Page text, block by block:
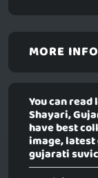
MORE
You can
Shayari,
have best
image,
gujarati